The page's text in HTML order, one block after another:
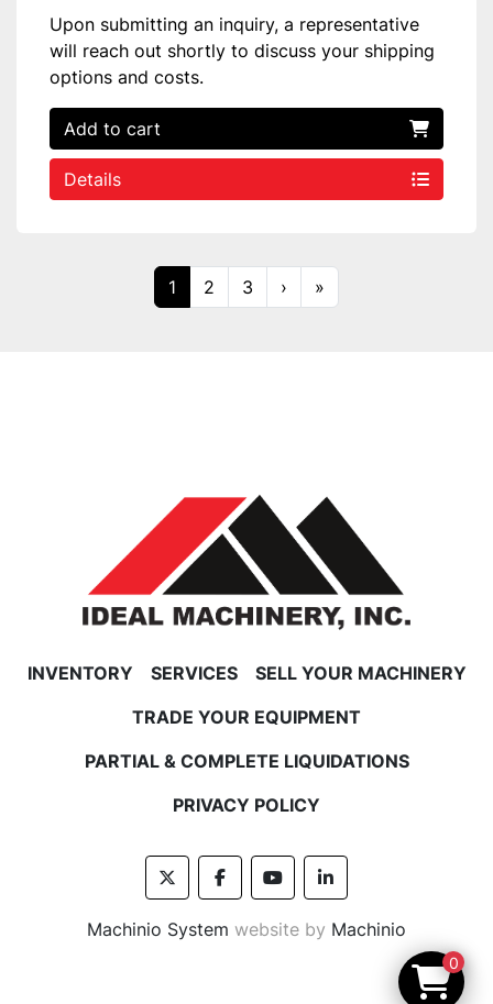
Upon submitting an inquiry, a representative
will reach out shortly to discuss your shipping
options and costs.
Add to cart
Details
1 2 3 › »
INVENTORY SERVICES
SELL YOUR MACHINERY
TRADE YOUR EQUIPMENT
PARTIAL & COMPLETE LIQUIDATIONS
PRIVACY POLICY
twitterfacebookyoutubelinkedin
Machinio System website by Machinio
0